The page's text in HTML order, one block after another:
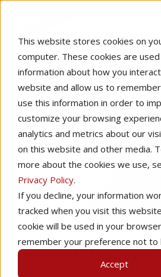
This website stores cookies on
computer. These cookies are
information about how you
website and allow us to
use this information in order to
customize your browsing
analytics and metrics about our
on this website and other media.
more about the cookies we use,
Privacy Policy.
If you decline, your information
tracked when you visit this
cookie will be used in your
remember your preference not to
Accept
Michael